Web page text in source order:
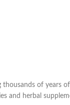
thousands of years
and herbal